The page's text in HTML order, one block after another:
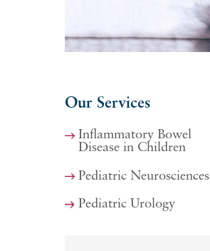
Our Services
Inflammatory Bowel
Disease in Children
Pediatric Neurosciences
Pediatric Urology